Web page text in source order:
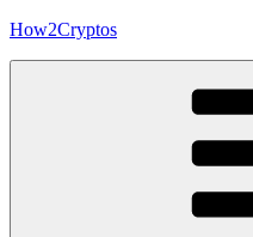
Skip
How2Cryptos